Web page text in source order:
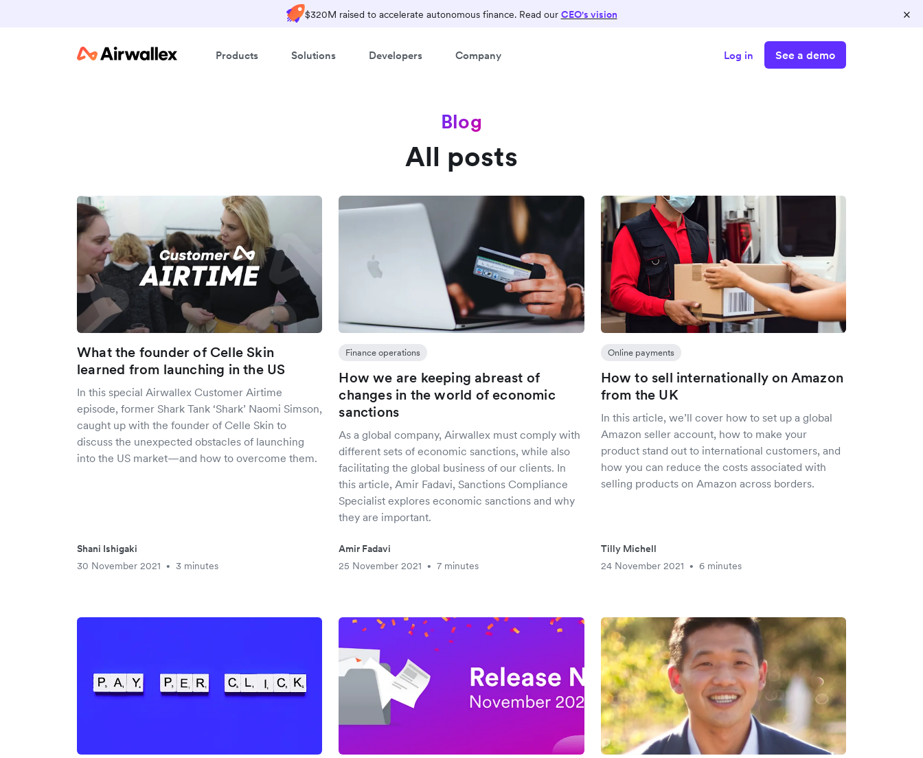
$320M raised to accelerate autonomous finance. Read our CEO's vision ×
Products Solutions Developers Company Log in See a demo
Blog
All posts
What the founder of Celle Skin
learned from launching in the US
In this special Airwallex Customer Airtime
episode, former Shark Tank ‘Shark’ Naomi Simson,
caught up with the founder of Celle Skin to
discuss the unexpected obstacles of launching
into the US market—and how to overcome them.
Shani Ishigaki
30 November 2021
• 3 minutes
Finance operations
How we are keeping abreast of
changes in the world of economic
sanctions
As a global company, Airwallex must comply with
different sets of economic sanctions, while also
facilitating the global business of our clients. In
this article, Amir Fadavi, Sanctions Compliance
Specialist explores economic sanctions and why
they are important.
Amir Fadavi
25 November 2021
• 7 minutes
Online payments
How to sell internationally on Amazon
from the UK
In this article, we’ll cover how to set up a global
Amazon seller account, how to make your
product stand out to international customers, and
how you can reduce the costs associated with
selling products on Amazon across borders.
Tilly Michell
24 November 2021
• 6 minutes